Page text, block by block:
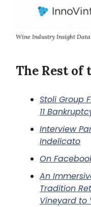
Wine Industry Insight Data
The Rest of
Stoli Group
11
Interview
Indelicato
On
An
Tradition
Vineyard to